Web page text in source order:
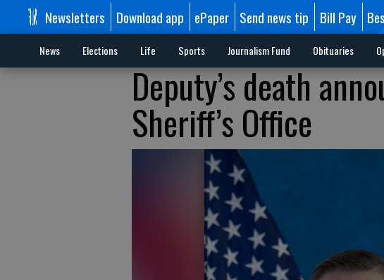
Newsletters Download app ePaper Send news tip Bill Pay
News Elections Life Sports Journalism Fund Obituaries
Deputy’s death
Sheriff’s Office